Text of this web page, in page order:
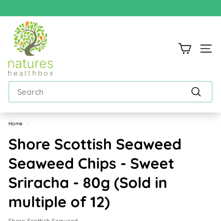
Pause
N
a
t
u
e
s
h
e
a
l
t
h
Site
Search
Search
Home /
Shore Scottish Seaweed
Seaweed Chips - Sweet
Sriracha - 80g (Sold in
multiple of 12)